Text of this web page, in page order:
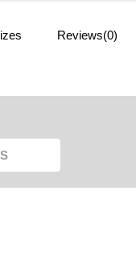
Reviews(0)